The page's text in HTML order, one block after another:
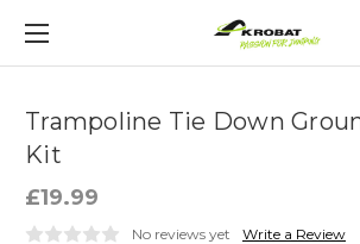
Trampoline Tie Down
Kit
£19.99
No reviews yet Write a Review